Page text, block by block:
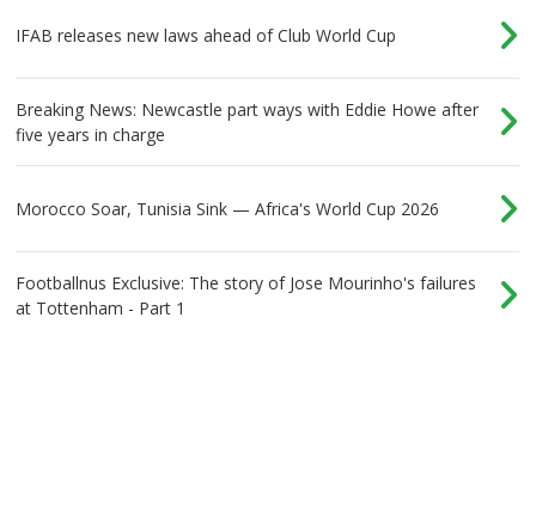
IFAB releases new laws ahead of Club World Cup
Breaking News: Newcastle part ways with Eddie Howe after
five years in charge
Morocco Soar, Tunisia Sink — Africa's World Cup 2026
Footballnus Exclusive: The story of Jose Mourinho's failures
at Tottenham - Part 1